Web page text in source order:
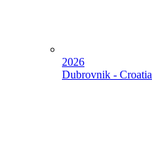
2026
Dubrovnik - Croatia